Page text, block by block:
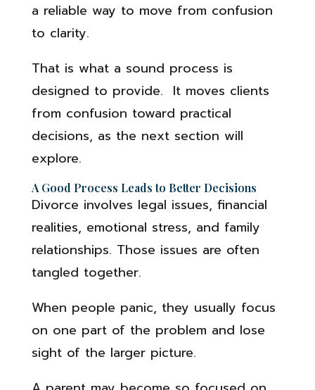
a reliable way to move from confusion
to clarity.
That is what a sound process is
designed to provide. It moves clients
from confusion toward practical
decisions, as the next section will
explore.
A Good Process Leads to Better Decisions
Divorce involves legal issues, financial
realities, emotional stress, and family
relationships. Those issues are often
tangled together.
When people panic, they usually focus
on one part of the problem and lose
sight of the larger picture.